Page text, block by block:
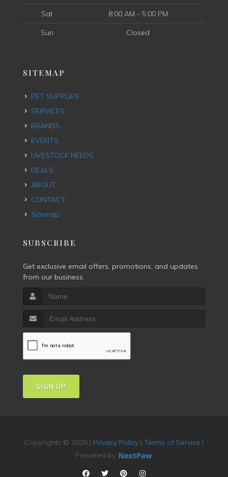
Sat 8:00 AM - 5:00 PM
Sun Closed
SITEMAP
PET SUPPLIES
SERVICES
BRANDS
EVENTS
LIVESTOCK NEEDS
DEALS
ABOUT
CONTACT
Sitemap
SUBSCRIBE
Get exclusive email offers, promotions, and updates
from our business.
SIGN UP
Copyrights © 2026 | Privacy Policy | Terms of Service |
Powered by